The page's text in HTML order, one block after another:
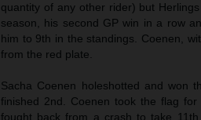
quantity of any other rider) but
season, his second GP win in a row
him to 9th in the standings. Coenen,
from the red plate.
Sacha Coenen holeshotted and won
finished 2nd. Coenen took the flag
fought back from a crash to take